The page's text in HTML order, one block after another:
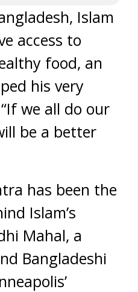
Islam
access to
food, an
his very
we all do our
be a better
has been the
Islam’s
Mahal, a
Bangladeshi